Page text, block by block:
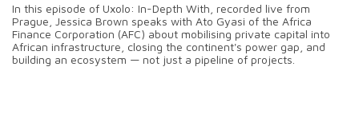
In this episode of Uxolo: In-Depth With, recorded live from
Prague, Jessica Brown speaks with Ato Gyasi of the Africa
Finance Corporation (AFC) about mobilising private capital into
African infrastructure, closing the continent's power gap, and
building an ecosystem — not just a pipeline of projects.